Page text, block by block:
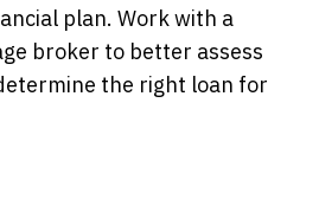
plan. Work with a
broker to better assess
the right loan for